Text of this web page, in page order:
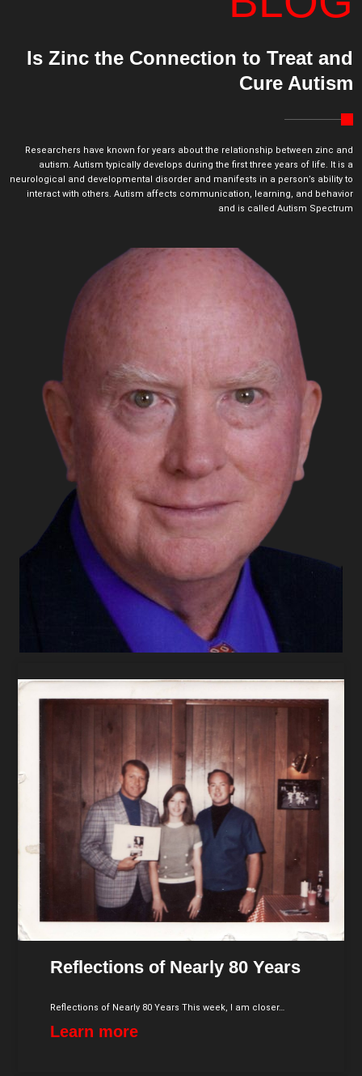
Is Zinc the Connection to Treat and
Cure Autism
Researchers have known for years about the relationship between zinc and
autism. Autism typically develops during the first three years of life. It is a
neurological and developmental disorder and manifests in a person’s ability to
interact with others. Autism affects communication, learning, and behavior
and is called Autism Spectrum
Reflections of Nearly 80 Years
Reflections of Nearly 80 Years This week, I am closer…
Learn more